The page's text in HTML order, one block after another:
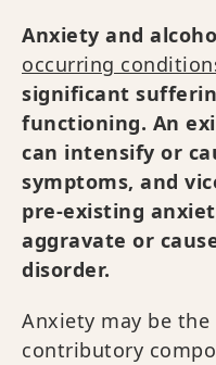
Anxiety and
occurring
significant
functioning. An
can intensify or
symptoms, and
pre-existing
aggravate or
disorder.
Anxiety may be the
contributory